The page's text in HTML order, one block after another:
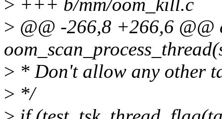
> +++ b/mm/oom_kill.c
> @@ -266,8 +266,6 @@
> * Don't allow any other
> */